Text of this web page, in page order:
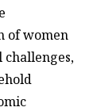
of women